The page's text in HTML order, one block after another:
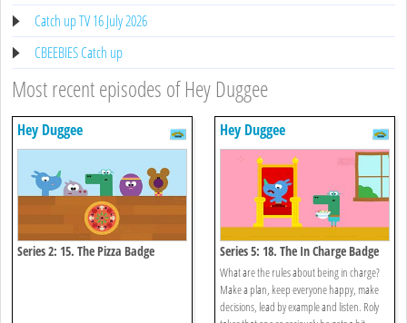
Catch up TV 16 July 2026
CBEEBIES Catch up
Most recent episodes of Hey Duggee
Hey Duggee
Series 2: 15. The Pizza Badge
Hey Duggee
Series 5: 18. The In Charge Badge
What are the rules about being in charge?
Make a plan, keep everyone happy, make
decisions, lead by example and listen. Roly